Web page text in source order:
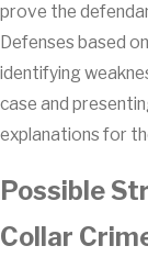
prove the
Defenses based
identifying
case and
explanations for
Possible
Collar